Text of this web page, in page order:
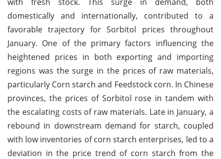
domestically and internationally, contributed to a
favorable trajectory for Sorbitol prices throughout
January. One of the primary factors influencing the
heightened prices in both exporting and importing
regions was the surge in the prices of raw materials,
particularly Corn starch and Feedstock corn. In Chinese
provinces, the prices of Sorbitol rose in tandem with
the escalating costs of raw materials. Late in January, a
rebound in downstream demand for starch, coupled
with low inventories of corn starch enterprises, led to a
deviation in the price trend of corn starch from the